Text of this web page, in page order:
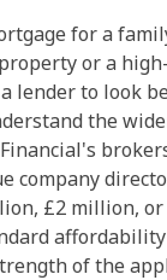
for a
or a
lender to look
the
company
£2 million,
of the